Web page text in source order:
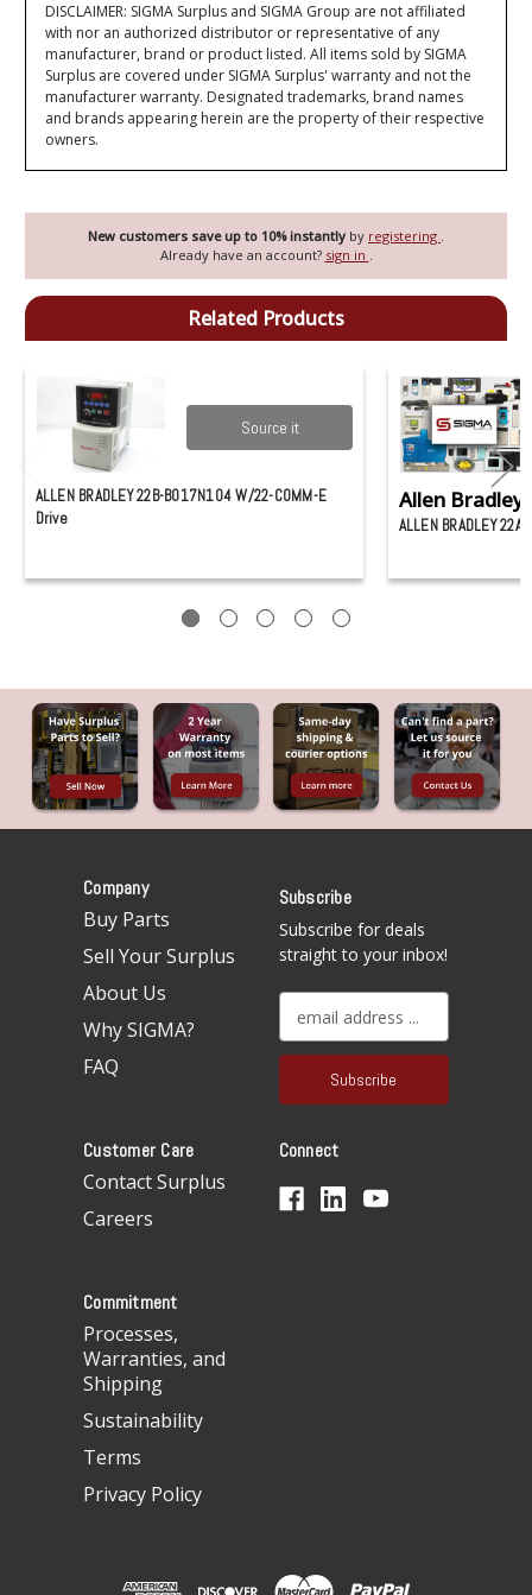
New customers save up to 10% instantly by registering .
Already have an account? sign in .
DISCLAIMER: SIGMA Surplus and SIGMA Group are not affiliated
with nor an authorized distributor or representative of any
manufacturer, brand or product listed. All items sold by SIGMA
Surplus are covered under SIGMA Surplus' warranty and not the
manufacturer warranty. Designated trademarks, brand names
and brands appearing herein are the property of their respective
owners.
Related Products
Source it
ALLEN BRADLEY 22B-B017N104 W/22-COMM-E
Drive
Allen Bradley
ALLEN BRADLEY
Company
Buy Parts
Sell Your Surplus
About Us
Why SIGMA?
FAQ
Subscribe
Subscribe for deals
straight to your inbox!
a
l
d
Customer Care
Contact Surplus
Careers
Connect
Commitment
Processes,
Warranties, and
Shipping
Sustainability
Terms
Privacy Policy